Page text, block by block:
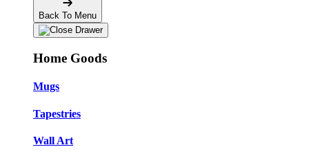
Back To Menu
Home Goods
Mugs
Tapestries
Wall Art